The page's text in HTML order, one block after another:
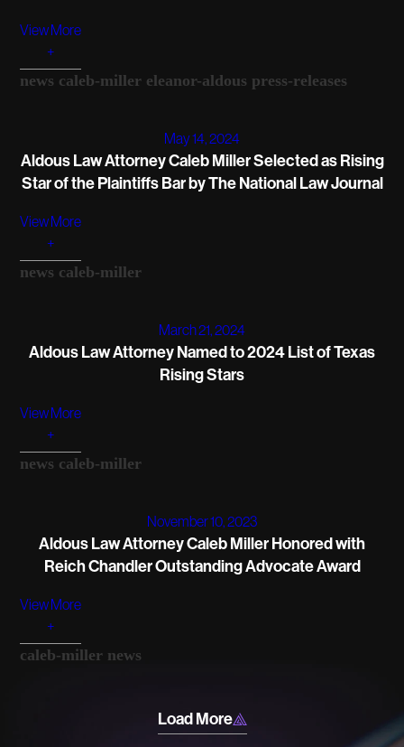
View More
+
news caleb-miller eleanor-aldous press-releases
May 14, 2024
Aldous Law Attorney Caleb Miller Selected as Rising
Star of the Plaintiffs Bar by The National Law Journal
View More
+
news caleb-miller
March 21, 2024
Aldous Law Attorney Named to 2024 List of Texas
Rising Stars
View More
+
news caleb-miller
November 10, 2023
Aldous Law Attorney Caleb Miller Honored with
Reich Chandler Outstanding Advocate Award
View More
+
caleb-miller news
Load More